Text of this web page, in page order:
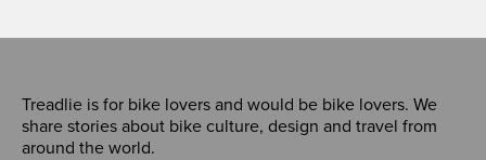
Treadlie is for bike lovers and would be bike lovers. We
share stories about bike culture, design and travel from
around the world.